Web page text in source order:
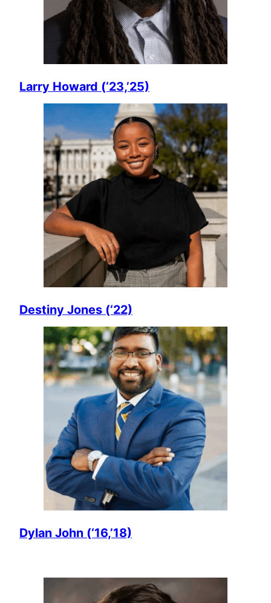
Larry Howard (‘23,’25)
Destiny Jones (‘22)
Dylan John (‘16,’18)